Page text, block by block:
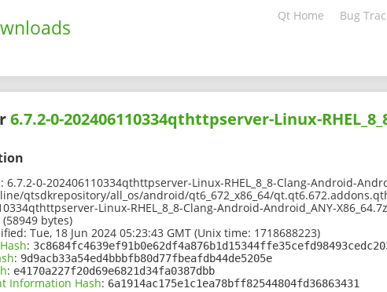
Qt Home Bug
6.7.2-0-202406110334qthttpserver-Linux-
6.7.2-0-202406110334qthttpserver-Linux-RHEL_8_8-Clang-Android-
qtsdkrepository/all_os/android/qt6_672_x86_64/
Linux-RHEL_8_8-Clang-Android-Android_ANY-X86_64.7z
(58949 bytes)
Tue, 18 Jun 2024 05:23:43 GMT (Unix time: 1718688223)
:
: 9d9acb33a54ed4bbbfb80d77fbeafdb44de5205e
: e4170a227f20d69e6821d34fa0387dbb
Information Hash: 6a1914ac175e1c1ea78bff82544804fd36863431